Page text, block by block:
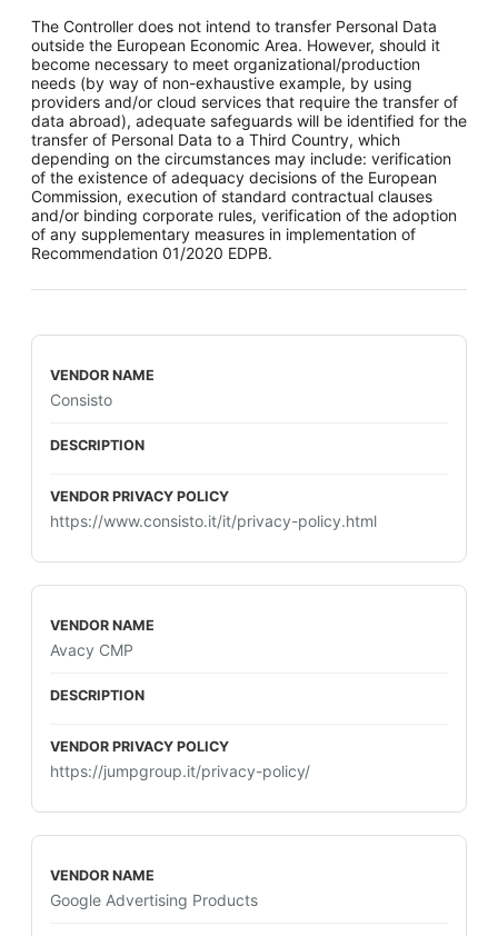
The Controller does not intend to transfer Personal Data
outside the European Economic Area. However, should it
become necessary to meet organizational/production
needs (by way of non-exhaustive example, by using
providers and/or cloud services that require the transfer of
data abroad), adequate safeguards will be identified for the
transfer of Personal Data to a Third Country, which
depending on the circumstances may include: verification
of the existence of adequacy decisions of the European
Commission, execution of standard contractual clauses
and/or binding corporate rules, verification of the adoption
of any supplementary measures in implementation of
Recommendation 01/2020 EDPB.
Consisto
https://www.consisto.it/it/privacy-policy.html
Avacy CMP
https://jumpgroup.it/privacy-policy/
Google Advertising Products